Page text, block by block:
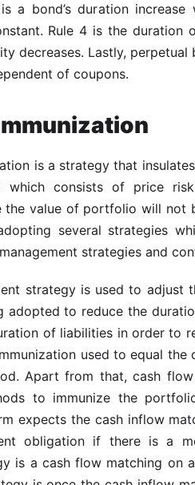
a bond’s duration
Rule 4 is the duration
decreases. Lastly, perpetual
of coupons.
is a strategy that
which consists of price
the value of portfolio will not
several strategies
strategies and
strategy is used to
adopted to reduce the
of liabilities in order to
used to equal the
Apart from that, cash
to immunize the
expects the cash inflow
obligation if there is a
is a cash flow matching on